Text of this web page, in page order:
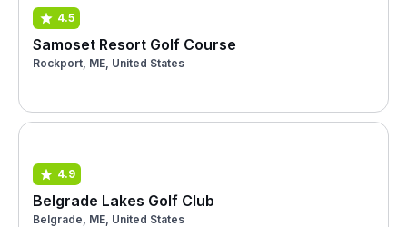
4.5
Samoset Resort Golf Course
Rockport, ME, United States
4.9
Belgrade Lakes Golf Club
Belgrade, ME, United States